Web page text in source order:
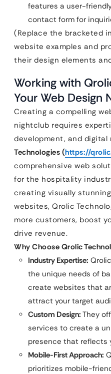
features a user-
contact form for
(Replace the bracketed
website examples and
their design elements
Working with
Your Web Design
Creating a compelling
nightclub requires
development, and digital
Technologies (https://
comprehensive web
for the hospitality
creating visually
websites, Qrolic
more customers, boost
drive revenue.
Why Choose Qrolic
Industry Expertise:
the unique needs of
create websites that
attract your target
Custom Design: They
services to create a
presence that reflects
Mobile-First Approach:
prioritizes mobile-